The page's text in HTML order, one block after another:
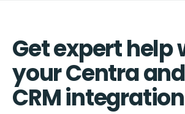
Get expert help
your Centra
CRM integration